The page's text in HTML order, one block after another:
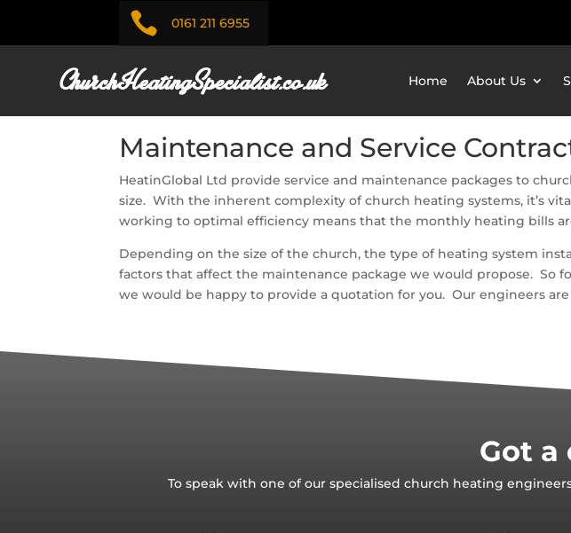
 0161 211 6955
Home About Us
Maintenance and Service
HeatinGlobal Ltd provide service and maintenance packages to
size. With the inherent complexity of church heating systems, it’s
working to optimal efficiency means that the monthly heating bills
Depending on the size of the church, the type of heating system
factors that affect the maintenance package we would propose. So
we would be happy to provide a quotation for you. Our engineers
Got a
To speak with one of our specialised church heating